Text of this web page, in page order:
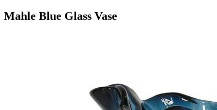
Mahle Blue Glass Vase